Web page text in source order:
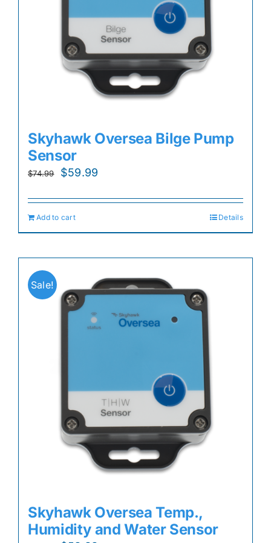
Skyhawk Oversea Bilge Pump
Sensor
$74.99
Original
was:
$74.99.
$59.99
is:
Add to cart Details
Sale!
Skyhawk Oversea Temp.,
Humidity and Water Sensor